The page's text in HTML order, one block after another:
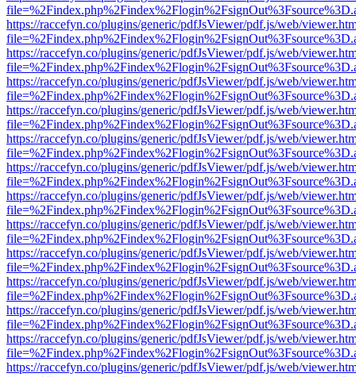
https://raccefyn.co/plugins/generic/pdfJsViewer/pdf.js/web/
https://raccefyn.co/plugins/generic/pdfJsViewer/pdf.js/web/
https://raccefyn.co/plugins/generic/pdfJsViewer/pdf.js/web/
https://raccefyn.co/plugins/generic/pdfJsViewer/pdf.js/web/
https://raccefyn.co/plugins/generic/pdfJsViewer/pdf.js/web/
https://raccefyn.co/plugins/generic/pdfJsViewer/pdf.js/web/
https://raccefyn.co/plugins/generic/pdfJsViewer/pdf.js/web/
https://raccefyn.co/plugins/generic/pdfJsViewer/pdf.js/web/
https://raccefyn.co/plugins/generic/pdfJsViewer/pdf.js/web/
https://raccefyn.co/plugins/generic/pdfJsViewer/pdf.js/web/
https://raccefyn.co/plugins/generic/pdfJsViewer/pdf.js/web/
https://raccefyn.co/plugins/generic/pdfJsViewer/pdf.js/web/
https://raccefyn.co/plugins/generic/pdfJsViewer/pdf.js/web/